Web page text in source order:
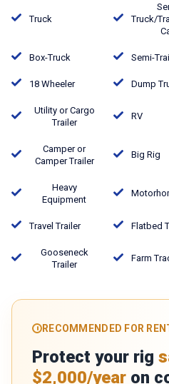
Truck
Truck/
Box-Truck Semi-
18 Wheeler Dump
Utility or Cargo
Trailer
RV
Camper or
Camper Trailer
Big Rig
Heavy
Equipment
Travel Trailer Flatbed
Gooseneck
Trailer
Farm
RECOMMENDED FOR
Protect your rig
$2,000/year on